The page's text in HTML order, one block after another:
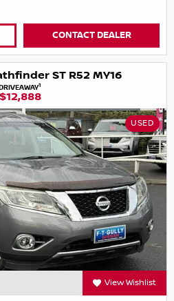
CONTACT DEALER
ST R52 MY16
1
$12,888
USED
View Wishlist